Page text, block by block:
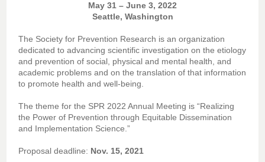
May 31 – June 3, 2022
Seattle, Washington
The Society for Prevention Research is an organization
dedicated to advancing scientific investigation on the etiology
and prevention of social, physical and mental health, and
academic problems and on the translation of that information
to promote health and well-being.
The theme for the SPR 2022 Annual Meeting is “Realizing
the Power of Prevention through Equitable Dissemination
and Implementation Science.”
Proposal deadline: Nov. 15, 2021